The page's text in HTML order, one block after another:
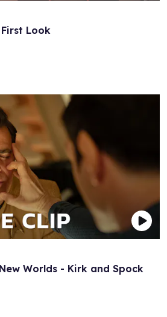
Look
Worlds - Kirk and Spock